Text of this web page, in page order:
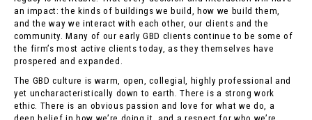
an impact: the kinds of buildings we build, how we build them,
and the way we interact with each other, our clients and the
community. Many of our early GBD clients continue to be some of
the firm’s most active clients today, as they themselves have
prospered and expanded.
The GBD culture is warm, open, collegial, highly professional and
yet uncharacteristically down to earth. There is a strong work
ethic. There is an obvious passion and love for what we do, a